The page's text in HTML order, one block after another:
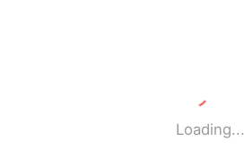
Loading...